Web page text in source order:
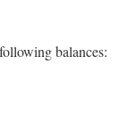
balances: